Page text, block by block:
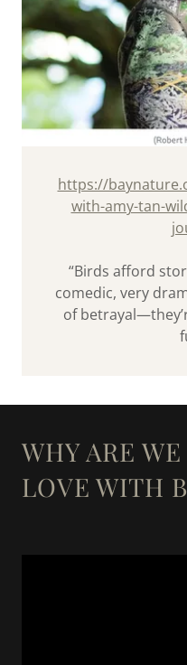
https://
with-amy-tan-
“Birds afford
comedic, very
of
WHY ARE
LOVE WITH